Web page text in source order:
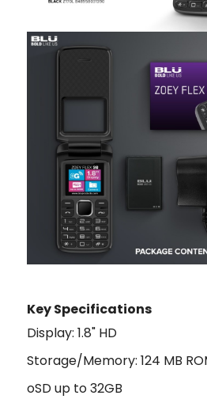
Key Specifications
Display: 1.8" HD
Storage/Memory: 124 MB
oSD up to 32GB